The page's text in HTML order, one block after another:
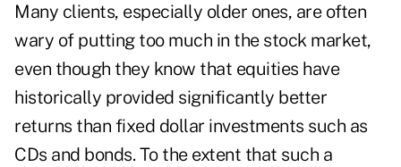
Many clients, especially older ones, are often
wary of putting too much in the stock market,
even though they know that equities have
historically provided significantly better
returns than fixed dollar investments such as
CDs and bonds. To the extent that such a